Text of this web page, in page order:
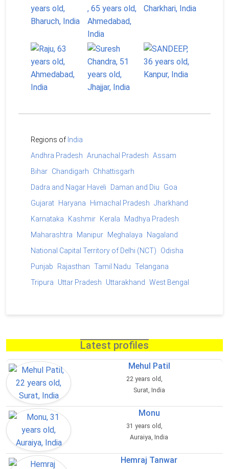
Regions of India
Andhra Pradesh Arunachal Pradesh Assam
Bihar Chandigarh
Chhattisgarh
Dadra and Nagar Haveli
Daman and Diu
Goa
Gujarat
Haryana Himachal Pradesh Jharkhand
Karnataka
Kashmir Kerala
Madhya Pradesh
Maharashtra
Manipur Meghalaya
Nagaland
National Capital Territory of Delhi (NCT)
Odisha
Punjab
Rajasthan Tamil Nadu Telangana
Tripura
Uttar Pradesh Uttarakhand West Bengal
Latest profiles
Mehul Patil
22 years old,
Surat, India
Monu
31 years old,
Auraiya, India
Hemraj Tanwar